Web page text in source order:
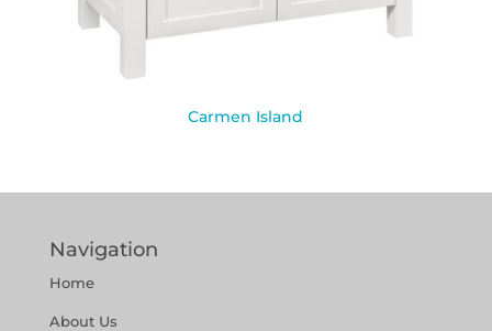
Carmen Island
Navigation
Home
About Us